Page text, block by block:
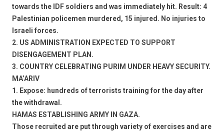
towards the IDF soldiers and was immediately hit. Result: 4
Palestinian policemen murdered, 15 injured. No injuries to
Israeli forces.
2. US ADMINISTRATION EXPECTED TO SUPPORT
DISENGAGEMENT PLAN.
3. COUNTRY CELEBRATING PURIM UNDER HEAVY SECURITY.
MA’ARIV
1. Expose: hundreds of terrorists training for the day after
the withdrawal.
HAMAS ESTABLISHING ARMY IN GAZA.
Those recruited are put through variety of exercises and are